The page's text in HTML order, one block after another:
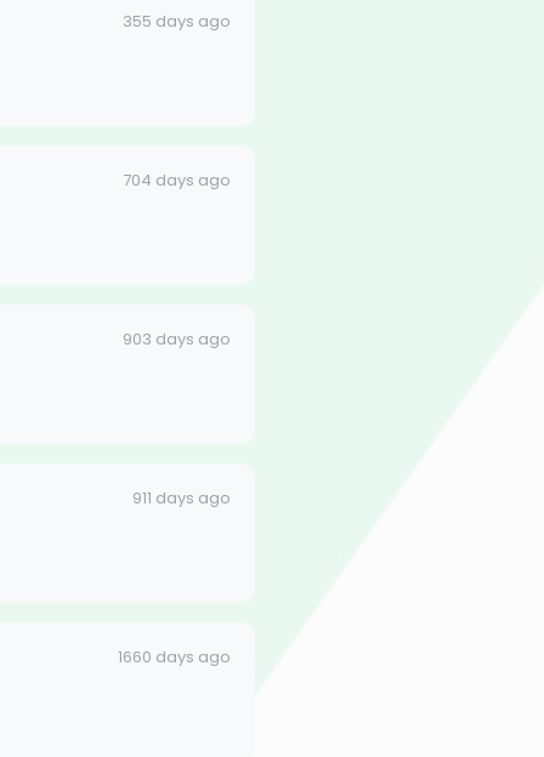
355 days ago
704 days ago
903 days ago
911 days ago
1660 days ago